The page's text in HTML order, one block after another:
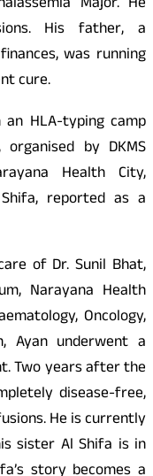
His father, a
was running
cure.
HLA-typing camp
by DKMS
Health City,
reported as a
of Dr. Sunil Bhat,
Narayana Health
Oncology,
Ayan underwent a
Two years after the
disease-free,
He is currently
sister Al Shifa is in